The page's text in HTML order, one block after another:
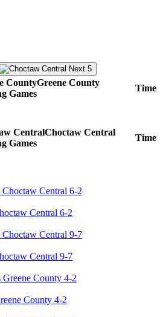
Next 5
Greene County
Games
Time
Choctaw Central
Games
Time
Central 6-2
Central 9-7
County 4-2